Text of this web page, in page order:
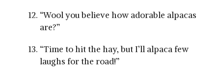
“Wool you believe how adorable alpacas
are?”
“Time to hit the hay, ⁢but I’ll alpaca few
laughs for the road!”